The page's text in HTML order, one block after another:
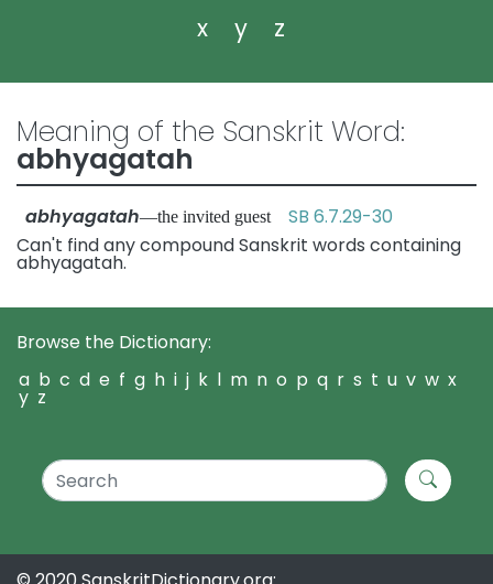
x
y z
Meaning of the Sanskrit Word:
abhyagatah
abhyagatah—the invited guest SB 6.7.29-30
Can't find any compound Sanskrit words containing
abhyagatah.
Browse the Dictionary:
a b c d e f g h i j k l m n o p q r s t u v w x
y z